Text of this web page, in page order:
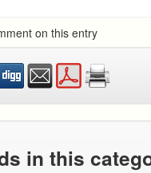
on this entry
in this